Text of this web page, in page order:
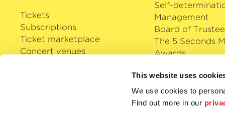
This website uses
We use cookies to
Find out more in our
Tickets
Subscriptions
Ticket marketplace
Concert venues
Self-
Management
Board of
The 5 Seconds
Awards
Shop